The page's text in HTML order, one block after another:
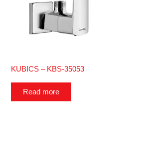
KUBICS – KBS-35053
Read more